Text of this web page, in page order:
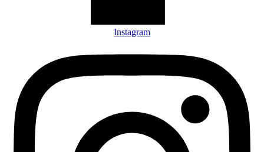
Instagram